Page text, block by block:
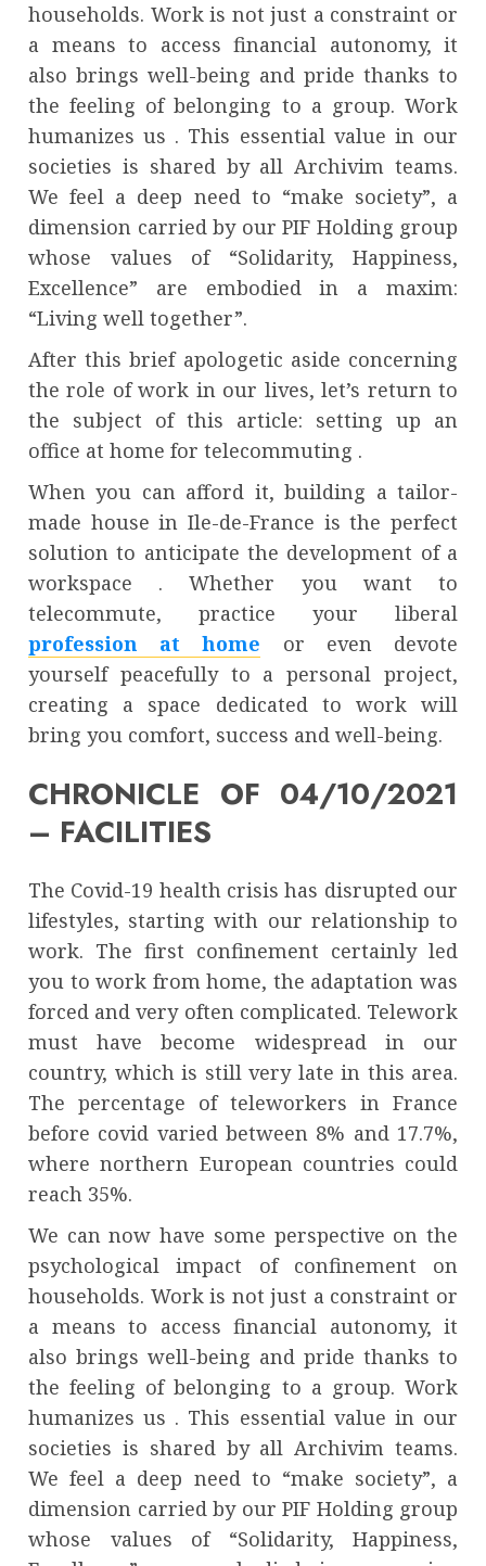
households. Work is not just a constraint or
a means to access financial autonomy, it
also brings well-being and pride thanks to
the feeling of belonging to a group. Work
humanizes us . This essential value in our
societies is shared by all Archivim teams.
We feel a deep need to “make society”, a
dimension carried by our PIF Holding group
whose values ​​of “Solidarity, Happiness,
Excellence” are embodied in a maxim:
“Living well together”.
After this brief apologetic aside concerning
the role of work in our lives, let’s return to
the subject of this article: setting up an
office at home for telecommuting .
When you can afford it, building a tailor-
made house in Ile-de-France is the perfect
solution to anticipate the development of a
workspace . Whether you want to
telecommute, practice your liberal
profession at home or even devote
yourself peacefully to a personal project,
creating a space dedicated to work will
bring you comfort, success and well-being.
CHRONICLE OF 04/10/2021
– FACILITIES
The Covid-19 health crisis has disrupted our
lifestyles, starting with our relationship to
work. The first confinement certainly led
you to work from home, the adaptation was
forced and very often complicated. Telework
must have become widespread in our
country, which is still very late in this area.
The percentage of teleworkers in France
before covid varied between 8% and 17.7%,
where northern European countries could
reach 35%.
We can now have some perspective on the
psychological impact of confinement on
households. Work is not just a constraint or
a means to access financial autonomy, it
also brings well-being and pride thanks to
the feeling of belonging to a group. Work
humanizes us . This essential value in our
societies is shared by all Archivim teams.
We feel a deep need to “make society”, a
dimension carried by our PIF Holding group
whose values ​​of “Solidarity, Happiness,